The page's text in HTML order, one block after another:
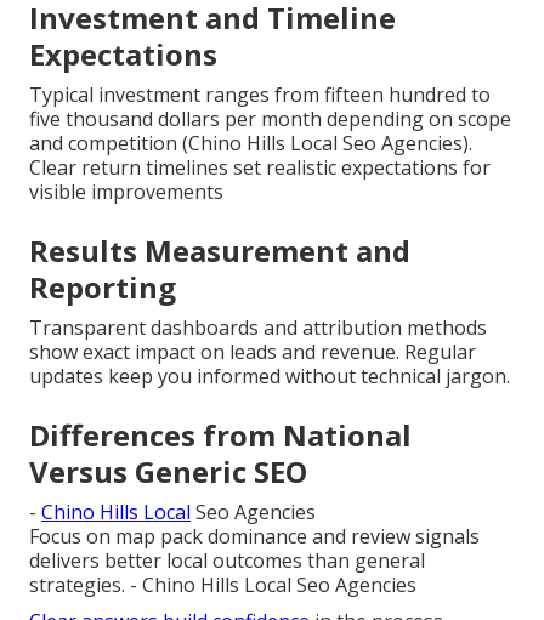
Investment and Timeline
Expectations
Typical investment ranges from fifteen hundred to
five thousand dollars per month depending on scope
and competition (Chino Hills Local Seo Agencies).
Clear return timelines set realistic expectations for
visible improvements
Results Measurement and
Reporting
Transparent dashboards and attribution methods
show exact impact on leads and revenue. Regular
updates keep you informed without technical jargon.
Differences from National
Versus Generic SEO
- Chino Hills Local Seo Agencies
Focus on map pack dominance and review signals
delivers better local outcomes than general
strategies. - Chino Hills Local Seo Agencies